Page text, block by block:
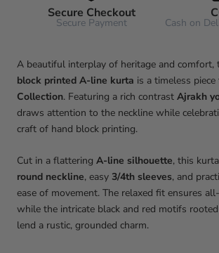
Secure Checkout
Secure Payment Cash on
A beautiful interplay of heritage and comfort,
block printed A-line kurta is a timeless
Collection. Featuring a rich contrast Ajrakh
draws attention to the neckline while
craft of hand block printing.
Cut in a flattering A-line silhouette, this
round neckline, easy 3/4th sleeves, and
ease of movement. The relaxed fit ensures
while the intricate black and red motifs
lend a rustic, grounded charm.